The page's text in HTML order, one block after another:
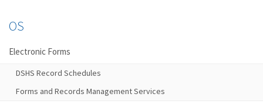
OS
Electronic Forms
DSHS Record Schedules
Forms and Records Management Services